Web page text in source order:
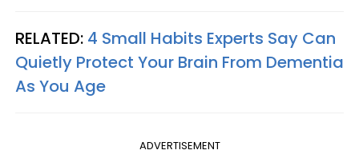
RELATED: 4 Small Habits Experts Say Can
Quietly Protect Your Brain From Dementia
As You Age
ADVERTISEMENT